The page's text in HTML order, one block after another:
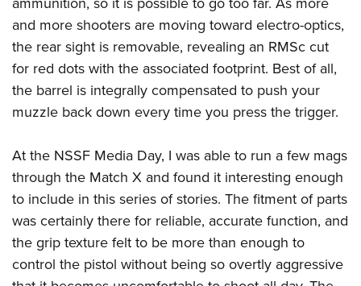
NRA Junior Membership
NRA Business Alliance
NRA Industry Ally Program
Great American Outdoor Show
NRA Springfield M1A Match
Shooting Illustrated
Firearm Training
NRA Marksmanship Qualification Program
NRA Training Course Catalog
Women On Target® Instructional Shooting Clinics
NRA Gunsmithing Schools
Refuse To Be A Victim®
Volunteer at the NRA Whittington Center
NRA Women's Network
Women On Target® Instructional Shooting Clinics
Sybil Ludington Women's Freedom Award
Women's Wildlife Management / Conservation Scholarship
Become An NRA Instructor
Scholarships, Awards & Contests
NRA Day
NRA Marksmanship Qualification Program
Youth Education Summit
Adventure Camp
National Junior Shooting Camps
Youth Wildlife Art Contest
Home Air Gun Program
NRA Junior Membership
NRA Family
and more shooters are moving toward electro-optics,
the rear sight is removable, revealing an RMSc cut
for red dots with the associated footprint. Best of all,
the barrel is integrally compensated to push your
muzzle back down every time you press the trigger.
At the NSSF Media Day, I was able to run a few mags
through the Match X and found it interesting enough
to include in this series of stories. The fitment of parts
was certainly there for reliable, accurate function, and
the grip texture felt to be more than enough to
control the pistol without being so overtly aggressive